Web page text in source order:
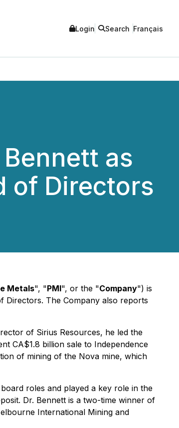
Login Search Français
as
of Directors
Metals", "PMI", or the "Company") is
Directors. The Company also reports
of Sirius Resources, he led the
CA$1.8 billion sale to Independence
of mining of the Nova mine, which
roles and played a key role in the
Dr. Bennett is a two-time winner of
International Mining and